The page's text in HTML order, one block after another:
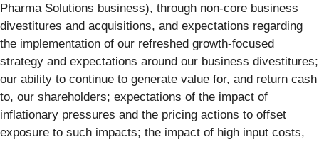
Pharma Solutions business), through non-core business
divestitures and acquisitions, and expectations regarding
the implementation of our refreshed growth-focused
strategy and expectations around our business divestitures;
our ability to continue to generate value for, and return cash
to, our shareholders; expectations of the impact of
inflationary pressures and the pricing actions to offset
exposure to such impacts; the impact of high input costs,